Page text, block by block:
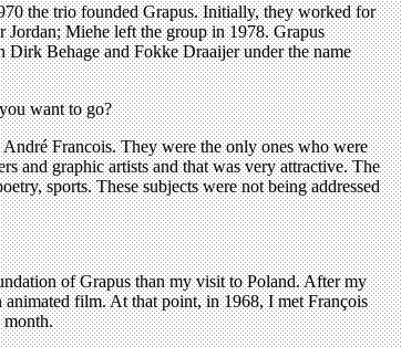
the trio founded Grapus. Initially, they worked for
Miehe left the group in 1978. Grapus
Dirk Behage and Fokke Draaijer under the name
want to go?
Francois. They were the only ones who were
and graphic artists and that was very attractive. The
sports. These subjects were not being addressed
of Grapus than my visit to Poland. After my
film. At that point, in 1968, I met François
month.